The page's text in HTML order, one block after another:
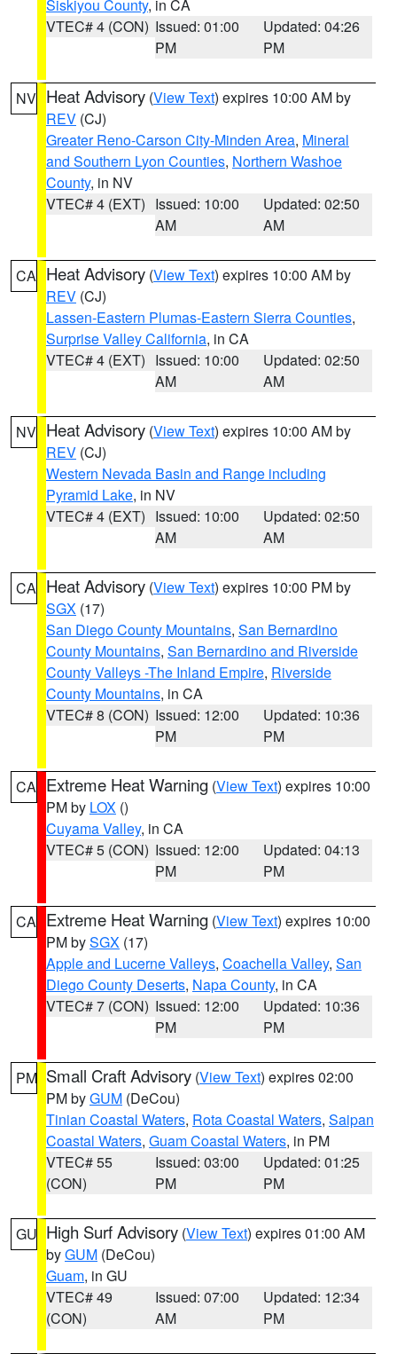
Siskiyou County, in CA
VTEC# 4 (CON) Issued: 01:00
PM
Updated: 04:26
PM
NV Heat Advisory (View Text) expires 10:00 AM by
REV (CJ)
Greater Reno-Carson City-Minden Area, Mineral
and Southern Lyon Counties, Northern Washoe
County, in NV
VTEC# 4 (EXT) Issued: 10:00
AM
Updated: 02:50
AM
CA Heat Advisory (View Text) expires 10:00 AM by
REV (CJ)
Lassen-Eastern Plumas-Eastern Sierra Counties,
Surprise Valley California, in CA
VTEC# 4 (EXT) Issued: 10:00
AM
Updated: 02:50
AM
NV Heat Advisory (View Text) expires 10:00 AM by
REV (CJ)
Western Nevada Basin and Range including
Pyramid Lake, in NV
VTEC# 4 (EXT) Issued: 10:00
AM
Updated: 02:50
AM
CA Heat Advisory (View Text) expires 10:00 PM by
SGX (17)
San Diego County Mountains, San Bernardino
County Mountains, San Bernardino and Riverside
County Valleys -The Inland Empire, Riverside
County Mountains, in CA
VTEC# 8 (CON) Issued: 12:00
PM
Updated: 10:36
PM
CA Extreme Heat Warning (View Text) expires 10:00
PM by LOX ()
Cuyama Valley, in CA
VTEC# 5 (CON) Issued: 12:00
PM
Updated: 04:13
PM
CA Extreme Heat Warning (View Text) expires 10:00
PM bySGX (17)
Apple and Lucerne Valleys, Coachella Valley, San
Diego County Deserts, Napa County, in CA
VTEC# 7 (CON) Issued: 12:00
PM
Updated: 10:36
PM
PM Small Craft Advisory (View Text) expires 02:00
PM byGUM (DeCou)
Tinian Coastal Waters, Rota Coastal Waters, Saipan
Coastal Waters, Guam Coastal Waters, in PM
VTEC# 55
(CON)
Issued: 03:00
PM
Updated: 01:25
PM
GU High Surf Advisory (View Text) expires 01:00 AM
byGUM (DeCou)
Guam, in GU
VTEC# 49
(CON)
Issued: 07:00
AM
Updated: 12:34
PM